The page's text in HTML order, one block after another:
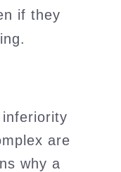
if they
are
why a